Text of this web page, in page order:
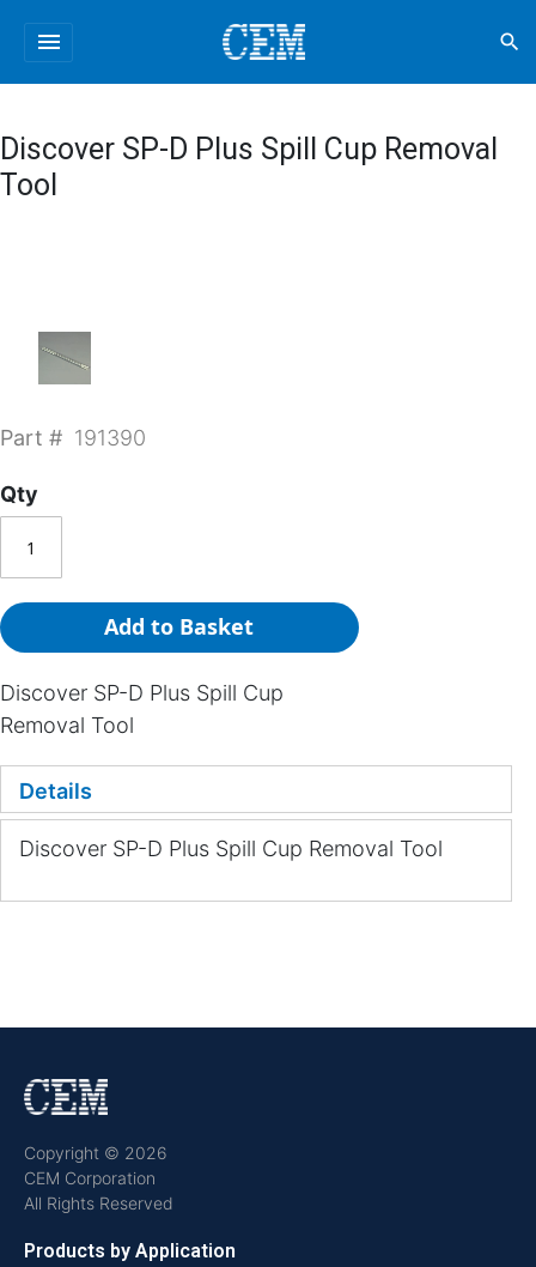
menu search
Discover SP-D Plus Spill Cup Removal
Tool
Part # 191390
Qty
Add to Basket
Discover SP-D Plus Spill Cup
Removal Tool
Details
Discover SP-D Plus Spill Cup Removal Tool
Copyright © 2026
CEM Corporation
All Rights Reserved
Products by Application